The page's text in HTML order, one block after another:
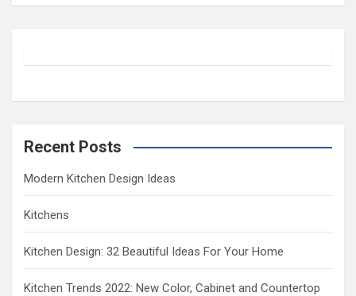
a
h
Recent Posts
Modern Kitchen Design Ideas
Kitchens
Kitchen Design: 32 Beautiful Ideas For Your Home
Kitchen Trends 2022: New Color, Cabinet and Countertop